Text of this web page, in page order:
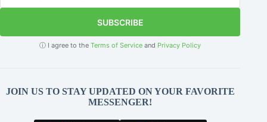
SUBSCRIBE
ⓘ I agree to theTerms of Service and Privacy Policy
JOIN US TO STAY UPDATED ON YOUR FAVORITE
MESSENGER!